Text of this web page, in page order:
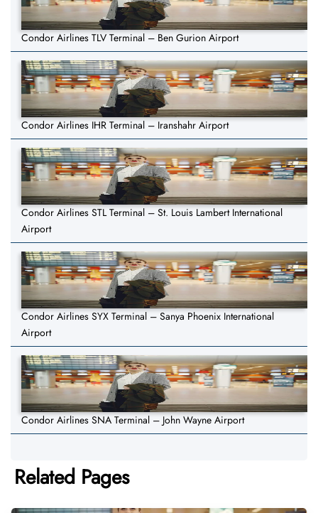
Condor Airlines TLV Terminal – Ben Gurion Airport
Condor Airlines IHR Terminal – Iranshahr Airport
Condor Airlines STL Terminal – St. Louis Lambert International
Airport
Condor Airlines SYX Terminal – Sanya Phoenix International
Airport
Condor Airlines SNA Terminal – John Wayne Airport
Related Pages